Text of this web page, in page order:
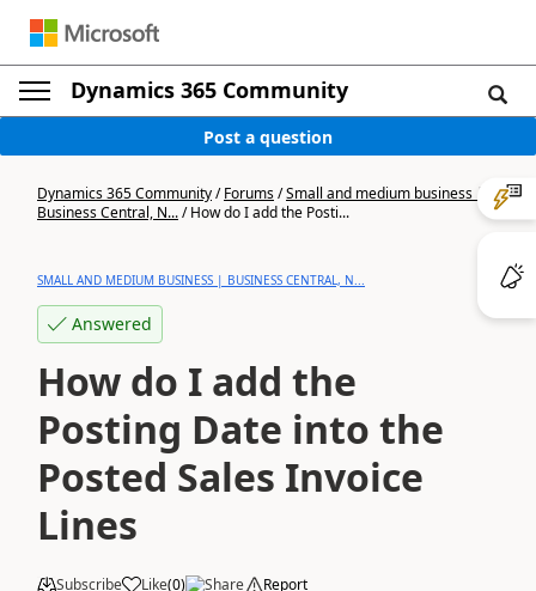
Dynamics 365 Community
Post a question
Dynamics 365 Community/Forums/Small and medium business |
Business Central, N.../How do I add the Posti...
SMALL AND MEDIUM BUSINESS | BUSINESS CENTRAL, N...
Answered
How do I add the
Posting Date into the
Posted Sales Invoice
Lines
Subscribe Like(0) Share Report